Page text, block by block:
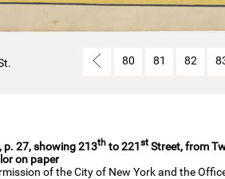
80 81 82
p. 27, showing 213th to 221st Street, from
on paper
of the City of New York and the